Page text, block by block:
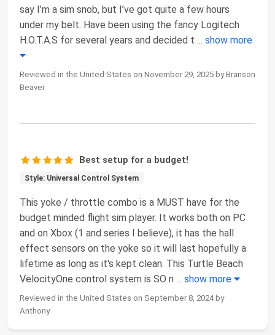
say I’m a sim snob, but I’ve got quite a few hours
under my belt. Have been using the fancy Logitech
H.O.T.A.S for several years and decided t ... show more
Reviewed in the United States on November 29, 2025 by Branson
Beaver
Best setup for a budget!
Style: Universal Control System
This yoke / throttle combo is a MUST have for the
budget minded flight sim player. It works both on PC
and on Xbox (1 and series I believe), it has the hall
effect sensors on the yoke so it will last hopefully a
lifetime as long as it's kept clean. This Turtle Beach
VelocityOne control system is SO n ... show more
Reviewed in the United States on September 8, 2024 by
Anthony